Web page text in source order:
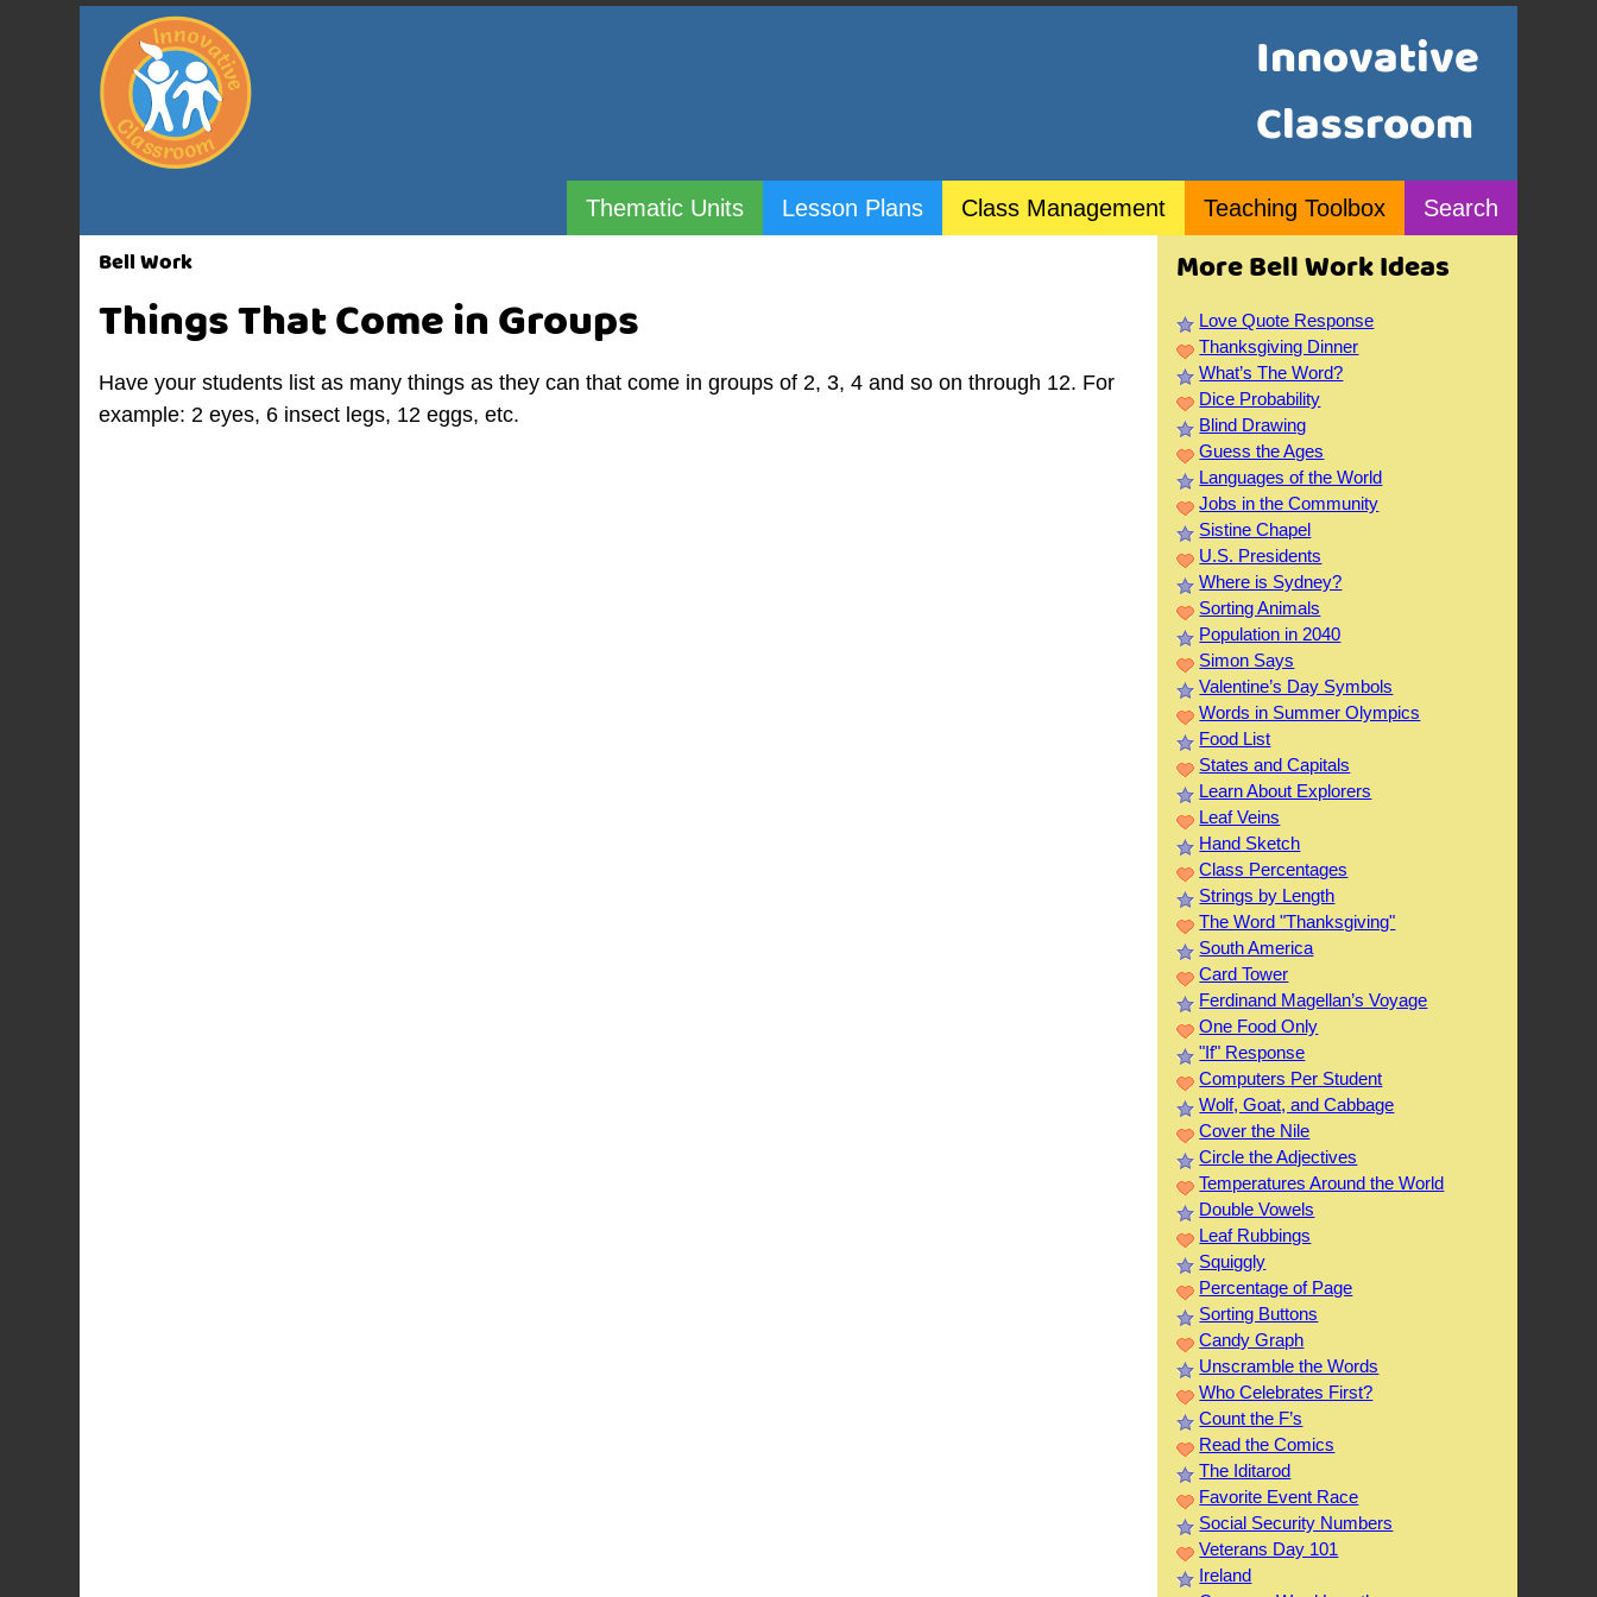
Innovative
Classroom
Thematic Units Lesson Plans Class Management Teaching Toolbox Search
Bell Work
Things That Come in Groups
Have your students list as many things as they can that come in groups of 2, 3, 4 and so on through 12. For
example: 2 eyes, 6 insect legs, 12 eggs, etc.
More Bell Work Ideas
Love Quote Response
Thanksgiving Dinner
What’s The Word?
Dice Probability
Blind Drawing
Guess the Ages
Languages of the World
Jobs in the Community
Sistine Chapel
U.S. Presidents
Where is Sydney?
Sorting Animals
Population in 2040
Simon Says
Valentine’s Day Symbols
Words in Summer Olympics
Food List
States and Capitals
Learn About Explorers
Leaf Veins
Hand Sketch
Class Percentages
Strings by Length
The Word "Thanksgiving"
South America
Card Tower
Ferdinand Magellan’s Voyage
One Food Only
"If" Response
Computers Per Student
Wolf, Goat, and Cabbage
Cover the Nile
Circle the Adjectives
Temperatures Around the World
Double Vowels
Leaf Rubbings
Squiggly
Percentage of Page
Sorting Buttons
Candy Graph
Unscramble the Words
Who Celebrates First?
Count the F’s
Read the Comics
The Iditarod
Favorite Event Race
Social Security Numbers
Veterans Day 101
Ireland